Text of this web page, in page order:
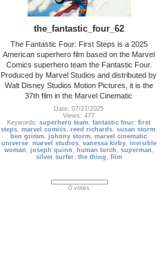
the_fantastic_four_62
The Fantastic Four: First Steps is a 2025
American superhero film based on the Marvel
Comics superhero team the Fantastic Four.
Produced by Marvel Studios and distributed by
Walt Disney Studios Motion Pictures, it is the
37th film in the Marvel Cinematic
Date: 07/27/2025
Views: 477
Keywords:superhero team,fantastic four: first
steps, marvel comics, reed richards, susan storm,
ben grimm,johnny storm,marvel cinematic
universe, marvel studios, vanessa kirby, invisible
woman , joseph quinn , human torch , superman ,
silver surfer, the thing , film
0 votes